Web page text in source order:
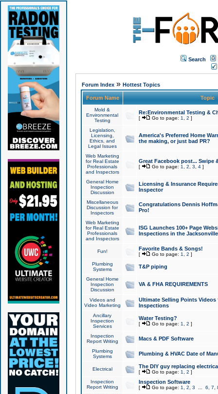
Search
Forum Index» Hottest Topics
Forum Name Topic
Mold &
Environmental
Testing
Re:Environmental Testing &
[ Go to page: 1 2 ]
Legislation,
Licensing,
Ethics, and
Legal Issues
America's Preferred Home
the making, or just bad PR?
Web Marketing
for Real Estate
Professionals
and Inspectors
Great Facebook post... Swipe
[ Go to page: 1 2 3 4]
General Home
Inspection
Discussion
Licensing & Insurance
Inspector
Miscellaneous
Discussion for
Inspectors
Congratulations Dennis
Pro!
Web Marketing
for Real Estate
Professionals
and Inspectors
ISG Launches 100+ Page
Inspections in the Jacksonville
Fun! Favorite Bands & Songs!
[ Go to page: 1 2 ]
Plumbing
Systems
T&P piping
General Home
Inspection
Discussion
VA & FHA REQUIREMENTS
Videos and
Video Marketing
Ultimate Selling Points
Inspections
Ancillary
Inspection
Services
Water Testing?
[ Go to page: 1 2 ]
Inspection
Report Writing
Macs & PDF Software
Plumbing
Systems
Plumbing & HVAC Date of
Electrical The DIY guy replacing
[ Go to page: 1 2 ]
Inspection
Report Writing
Inspection Software
[ Go to page: 1 2 3 6 7